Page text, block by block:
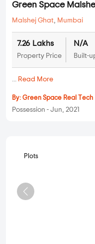
Green Space
Malshej Ghat, Mumbai
7.26 Lakhs
Property Price
N/A
Built-
... Read More
By: Green Space Real Tech
Possession - Jun, 2021
Plots